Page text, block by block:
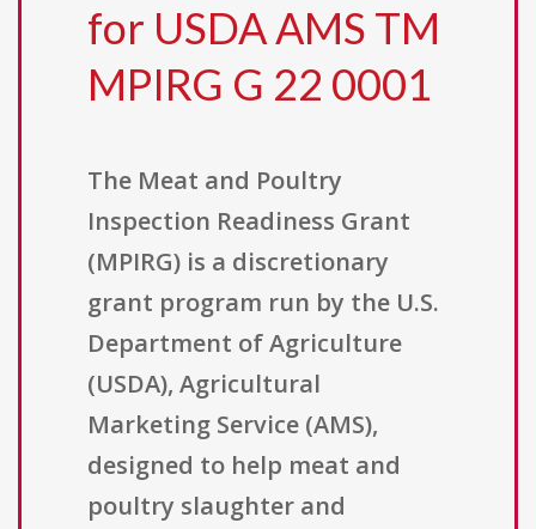
for USDA AMS TM
MPIRG G 22 0001
The Meat and Poultry
Inspection Readiness Grant
(MPIRG) is a discretionary
grant program run by the U.S.
Department of Agriculture
(USDA), Agricultural
Marketing Service (AMS),
designed to help meat and
poultry slaughter and